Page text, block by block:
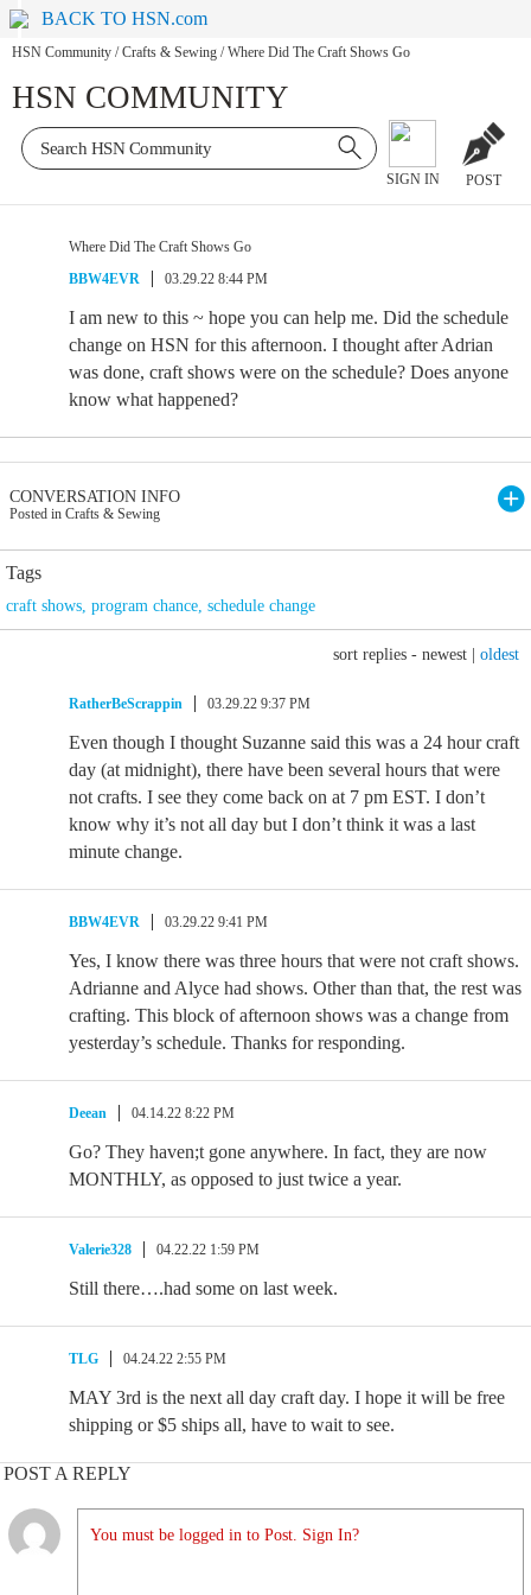
BACK TO HSN.com
HSN Community / Crafts & Sewing / Where Did The Craft Shows Go
HSN COMMUNITY
SIGN IN POST
Where Did The Craft Shows Go
BBW4EVR
03.29.22 8:44 PM
I am new to this ~ hope you can help me. Did the schedule
change on HSN for this afternoon. I thought after Adrian
was done, craft shows were on the schedule? Does anyone
know what happened?
CONVERSATION INFO
Posted in Crafts & Sewing
Tags
craft shows, program chance, schedule change
sort replies - newest oldest
RatherBeScrappin 03.29.22 9:37 PM
Even though I thought Suzanne said this was a 24 hour craft
day (at midnight), there have been several hours that were
not crafts. I see they come back on at 7 pm EST. I don’t
know why it’s not all day but I don’t think it was a last
minute change.
BBW4EVR 03.29.22 9:41 PM
Yes, I know there was three hours that were not craft shows.
Adrianne and Alyce had shows. Other than that, the rest was
crafting. This block of afternoon shows was a change from
yesterday’s schedule. Thanks for responding.
Deean 04.14.22 8:22 PM
Go? They haven;t gone anywhere. In fact, they are now
MONTHLY, as opposed to just twice a year.
Valerie328 04.22.22 1:59 PM
Still there….had some on last week.
TLG 04.24.22 2:55 PM
MAY 3rd is the next all day craft day. I hope it will be free
shipping or $5 ships all, have to wait to see.
POST A REPLY
You must be logged in to Post. Sign In?